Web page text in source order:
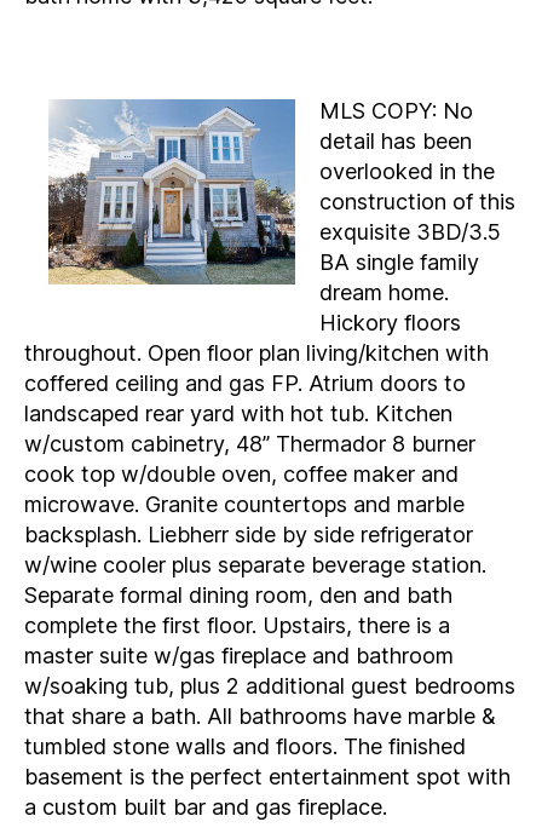
MLS COPY: No
detail has been
overlooked in the
construction of this
exquisite 3BD/3.5
BA single family
dream home.
Hickory floors
throughout. Open floor plan living/kitchen with
coffered ceiling and gas FP. Atrium doors to
landscaped rear yard with hot tub. Kitchen
w/custom cabinetry, 48” Thermador 8 burner
cook top w/double oven, coffee maker and
microwave. Granite countertops and marble
backsplash. Liebherr side by side refrigerator
w/wine cooler plus separate beverage station.
Separate formal dining room, den and bath
complete the first floor. Upstairs, there is a
master suite w/gas fireplace and bathroom
w/soaking tub, plus 2 additional guest bedrooms
that share a bath. All bathrooms have marble &
tumbled stone walls and floors. The finished
basement is the perfect entertainment spot with
a custom built bar and gas fireplace.